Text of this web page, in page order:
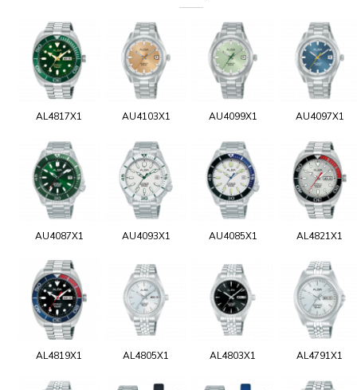
AL4817X1 AU4103X1 AU4099X1 AU4097X1
AU4087X1 AU4093X1 AU4085X1 AL4821X1
AL4819X1 AL4805X1 AL4803X1 AL4791X1